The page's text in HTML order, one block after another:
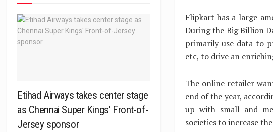
Flipkart has a large
During the Big Billion
primarily use data to
etc, to drive an
The online retailer
end of the year,
up with small and
societies to increase
Etihad Airways takes center stage
as Chennai Super Kings’ Front-of-
Jersey sponsor